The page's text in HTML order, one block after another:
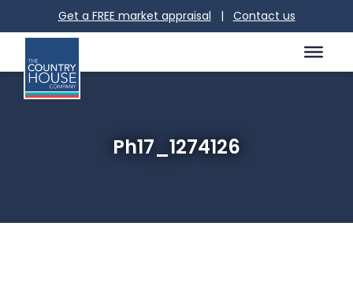
Get a FREE market appraisal | Contact us
Ph17_1274126